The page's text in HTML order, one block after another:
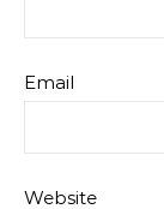
Email
Website